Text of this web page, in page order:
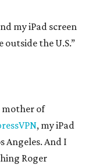
my iPad screen
outside the U.S.”
mother of
, my iPad
Angeles. And I
Roger